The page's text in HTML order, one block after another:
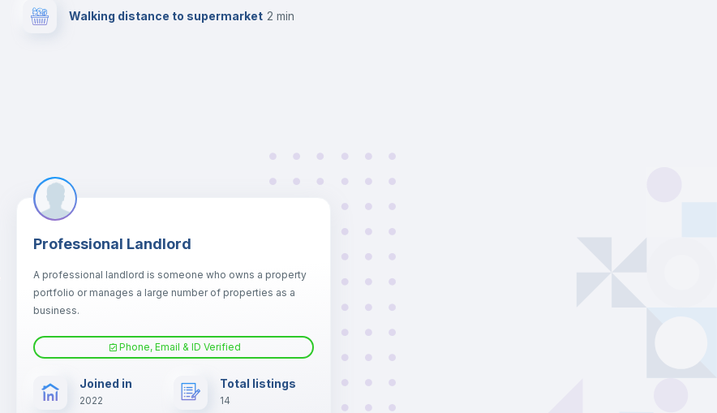
Walking distance to supermarket 2 min
Professional Landlord
A professional landlord is someone who owns a property
portfolio or manages a large number of properties as a
business.
Phone, Email & ID Verified
Joined in
2022
Total listings
14